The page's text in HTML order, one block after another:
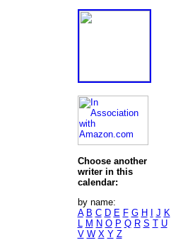
Choose another
writer in this
calendar:
by name:
A B C D E F G H J K
L M N O P Q R S T U
V W X Y Z